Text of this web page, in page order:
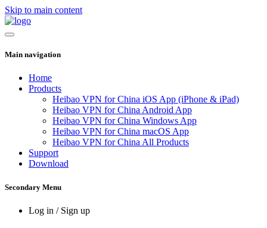
Skip to main content
Main navigation
Home
Products
Heibao VPN for China iOS App (iPhone & iPad)
Heibao VPN for China Android App
Heibao VPN for China Windows App
Heibao VPN for China macOS App
Heibao VPN for China All Products
Support
Download
Secondary Menu
Log in / Sign up